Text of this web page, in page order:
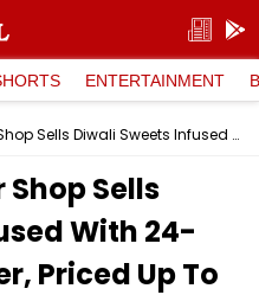
ENTERTAINMENT
Rajasthan: Jaipur Shop Sells Diwali Sweets Infused With 24-Carat Gold & Silver, Priced Up To ₹1.11 Lakh Per Kg | Video
Sells
With 24-
Priced Up To